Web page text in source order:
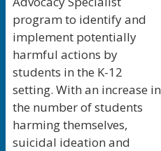
program to identify and
implement potentially
harmful actions by
students in the K-12
setting. With an increase in
the number of students
harming themselves,
suicidal ideation and